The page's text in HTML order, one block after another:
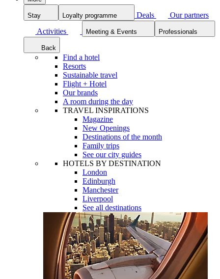
Stay Loyalty programme Deals
Our partners
Activities
Meeting & Events Professionals
Back
Find a hotel
Resorts
Sustainable travel
Flight + Hotel
Our brands
A room during the day
TRAVEL INSPIRATIONS
Magazine
New Openings
Destinations of the month
Family trips
See our city guides
HOTELS BY DESTINATION
London
Edinburgh
Manchester
Liverpool
See all destinations